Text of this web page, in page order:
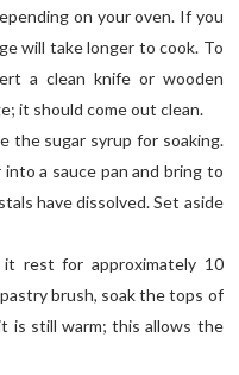
on your oven. If you
will take longer to cook. To
a clean knife or wooden
it should come out clean.
the sugar syrup for soaking.
a sauce pan and bring to
have dissolved. Set aside
rest for approximately 10
brush, soak the tops of
is still warm; this allows the